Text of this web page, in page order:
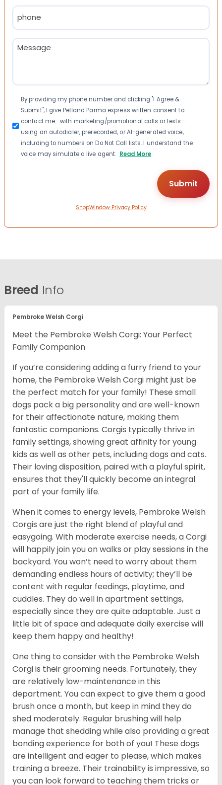
Phone
(Required)
Message
(Required)
Consent
By providing my phone number and clicking "I Agree &
Submit", I give Petland Parma express written consent to
contact me—with marketing/promotional calls or texts—
using an autodialer, prerecorded, or AI-generated voice,
including to numbers on Do Not Call lists. I understand the
voice may simulate a live agent. Read More
ShopWindow Privacy Policy
Breed Info
Pembroke Welsh Corgi
Meet the Pembroke Welsh Corgi: Your Perfect
Family Companion
If you’re considering adding a furry friend to your
home, the Pembroke Welsh Corgi might just be
the perfect match for your family! These small
dogs pack a big personality and are well-known
for their affectionate nature, making them
fantastic companions. Corgis typically thrive in
family settings, showing great affinity for young
kids as well as other pets, including dogs and cats.
Their loving disposition, paired with a playful spirit,
ensures that they'll quickly become an integral
part of your family life.
When it comes to energy levels, Pembroke Welsh
Corgis are just the right blend of playful and
easygoing. With moderate exercise needs, a Corgi
will happily join you on walks or play sessions in the
backyard. You won’t need to worry about them
demanding endless hours of activity; they’ll be
content with regular feedings, playtime, and
cuddles. They do well in apartment settings,
especially since they are quite adaptable. Just a
little bit of space and adequate daily exercise will
keep them happy and healthy!
One thing to consider with the Pembroke Welsh
Corgi is their grooming needs. Fortunately, they
are relatively low-maintenance in this
department. You can expect to give them a good
brush once a month, but keep in mind they do
shed moderately. Regular brushing will help
manage that shedding while also providing a great
bonding experience for both of you! These dogs
are intelligent and eager to please, which makes
training a breeze. Their trainability is impressive, so
you can look forward to teaching them tricks or